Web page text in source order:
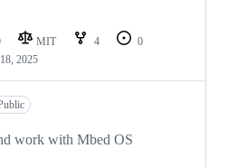
MIT 4
0
2025
work with Mbed OS